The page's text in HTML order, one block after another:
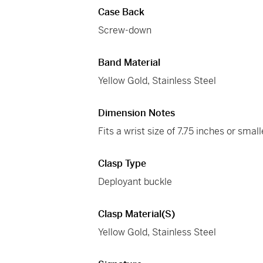
Case Back
Screw-down
Band Material
Yellow Gold, Stainless Steel
Dimension Notes
Fits a wrist size of 7.75 inches or
Clasp Type
Deployant buckle
Clasp Material(s)
Yellow Gold, Stainless Steel